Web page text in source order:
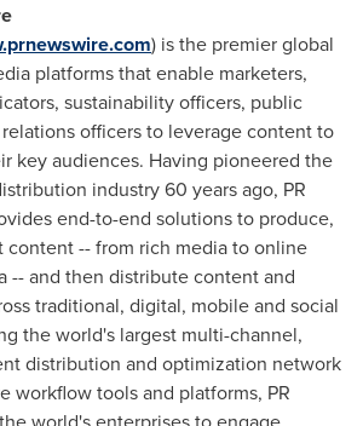
) is the premier global
platforms that enable marketers,
sustainability officers, public
officers to leverage content to
key audiences. Having pioneered the
industry 60 years ago, PR
end-to-end solutions to produce,
content -- from rich media to online
-- and then distribute content and
traditional, digital, mobile and social
the world's largest multi-channel,
distribution and optimization network
workflow tools and platforms, PR